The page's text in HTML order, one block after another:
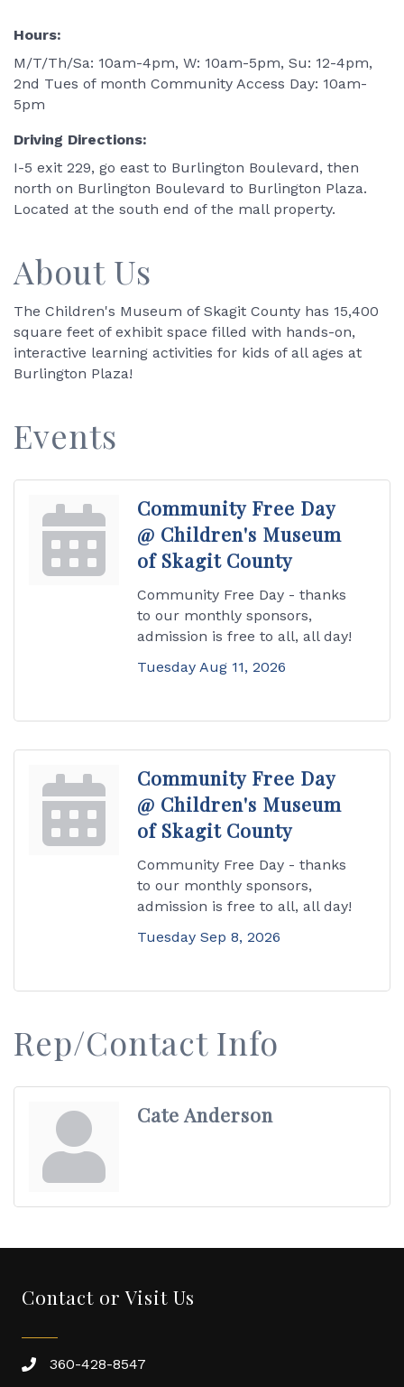
Hours:
M/T/Th/Sa: 10am-4pm, W: 10am-5pm, Su: 12-4pm,
2nd Tues of month Community Access Day: 10am-
5pm
Driving Directions:
I-5 exit 229, go east to Burlington Boulevard, then
north on Burlington Boulevard to Burlington Plaza.
Located at the south end of the mall property.
About Us
The Children's Museum of Skagit County has 15,400
square feet of exhibit space filled with hands-on,
interactive learning activities for kids of all ages at
Burlington Plaza!
Events
Community Free Day
@ Children's Museum
of Skagit County
Community Free Day - thanks
to our monthly sponsors,
admission is free to all, all day!
Tuesday Aug 11, 2026
Community Free Day
@ Children's Museum
of Skagit County
Community Free Day - thanks
to our monthly sponsors,
admission is free to all, all day!
Tuesday Sep 8, 2026
Rep/Contact Info
Cate Anderson
Contact or Visit Us
360-428-8547